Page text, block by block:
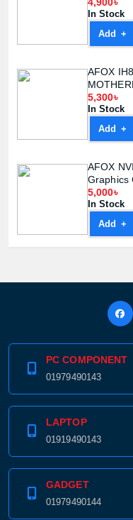
In Stock
Add +
AFOX
5,300৳
In Stock
Add +
AFOX
Graphics
5,000৳
In Stock
Add +
PC COMPONENT
01979490143
LAPTOP
01919490143
GADGET
01979490144